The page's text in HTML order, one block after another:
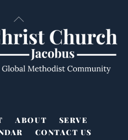
Back
To
Top
ABOUT
SERVE
CONTACT US